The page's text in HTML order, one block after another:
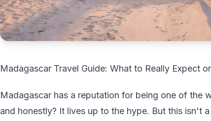
Madagascar Travel Guide: What to Really Expect
Madagascar has a reputation for being one of the
and honestly? It lives up to the hype. But this isn't